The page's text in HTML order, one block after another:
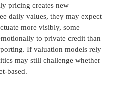
pricing creates new
daily values, they may expect
more visibly, some
to private credit than
If valuation models rely
may still challenge whether
based.